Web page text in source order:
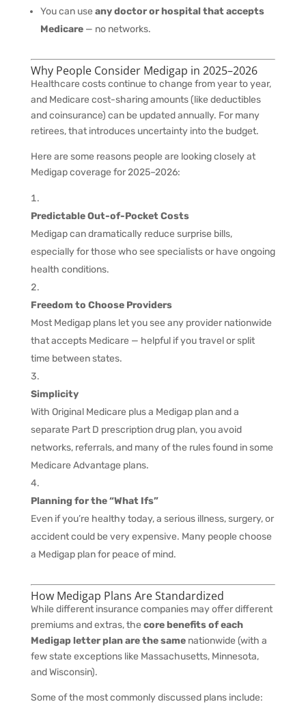
You can use any doctor or hospital that accepts
Medicare— no networks.
Why People Consider Medigap in 2025–2026
Healthcare costs continue to change from year to year,
and Medicare cost-sharing amounts (like deductibles
and coinsurance) can be updated annually. For many
retirees, that introduces uncertainty into the budget.
Here are some reasons people are looking closely at
Medigap coverage for 2025–2026:
Predictable Out-of-Pocket Costs
Medigap can dramatically reduce surprise bills,
especially for those who see specialists or have ongoing
health conditions.
Freedom to Choose Providers
Most Medigap plans let you see any provider nationwide
that accepts Medicare — helpful if you travel or split
time between states.
Simplicity
With Original Medicare plus a Medigap plan and a
separate Part D prescription drug plan, you avoid
networks, referrals, and many of the rules found in some
Medicare Advantage plans.
Planning for the “What Ifs”
Even if you’re healthy today, a serious illness, surgery, or
accident could be very expensive. Many people choose
a Medigap plan for peace of mind.
How Medigap Plans Are Standardized
While different insurance companies may offer different
premiums and extras, the core benefits of each
Medigap letter plan are the samenationwide (with a
few state exceptions like Massachusetts, Minnesota,
and Wisconsin).
Some of the most commonly discussed plans include: